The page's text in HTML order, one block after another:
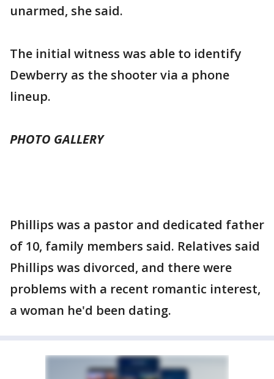
unarmed, she said.
The initial witness was able to identify
Dewberry as the shooter via a phone
lineup.
PHOTO GALLERY
Phillips was a pastor and dedicated father
of 10, family members said. Relatives said
Phillips was divorced, and there were
problems with a recent romantic interest,
a woman he'd been dating.